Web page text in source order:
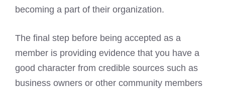
becoming a part of their organization.
The final step before being accepted as a
member is providing evidence that you have a
good character from credible sources such as
business owners or other community members